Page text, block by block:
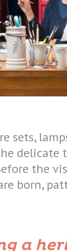
sets,
delicate
the
born,
a